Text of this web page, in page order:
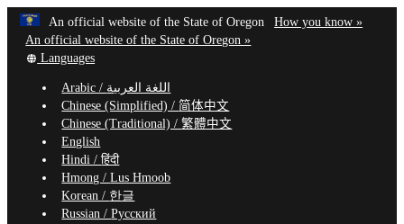
Skip
to
main
content
An official website of the State of Oregon Learn
How you know »(how
An official website of the State of Oregon »
Translate
site
into
other
Languages
Arabic / اللغة العربية
Chinese (Simplified) /简体中文
Chinese (Traditional) /繁體中文
English
Hindi /हिंदी
Hmong /Lus Hmoob
Korean / 한글
Russian /Русский